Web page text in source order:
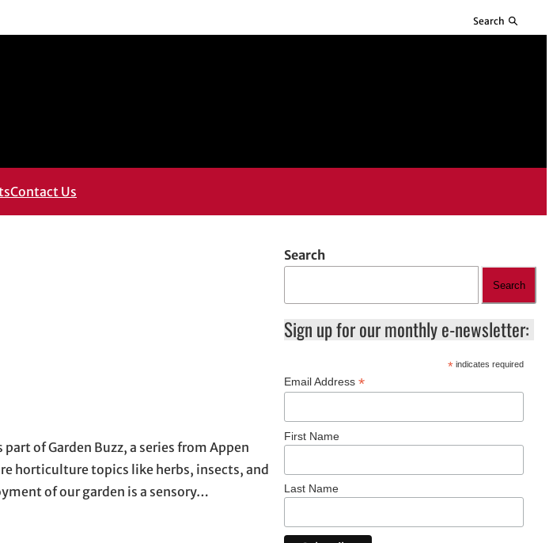
Search
Contact Us
of Garden Buzz, a series from Appen
horticulture topics like herbs, insects, and
of our garden is a sensory…
Search
Search
Sign up for our monthly e-newsletter:
* indicates required
Email Address *
First Name
Last Name